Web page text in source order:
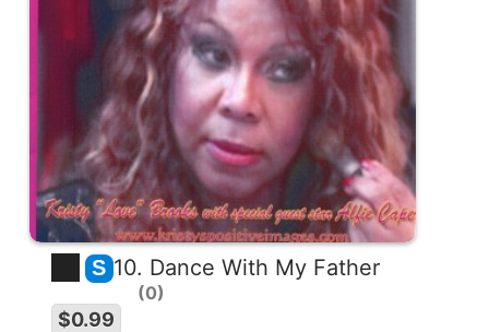
S 10. Dance With My Father
0
$0.99